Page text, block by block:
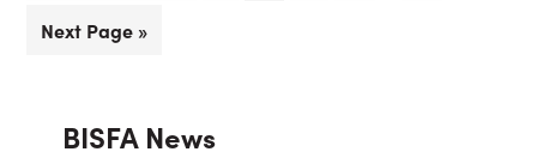
Go
Next Page »
Sidebar
BISFA News